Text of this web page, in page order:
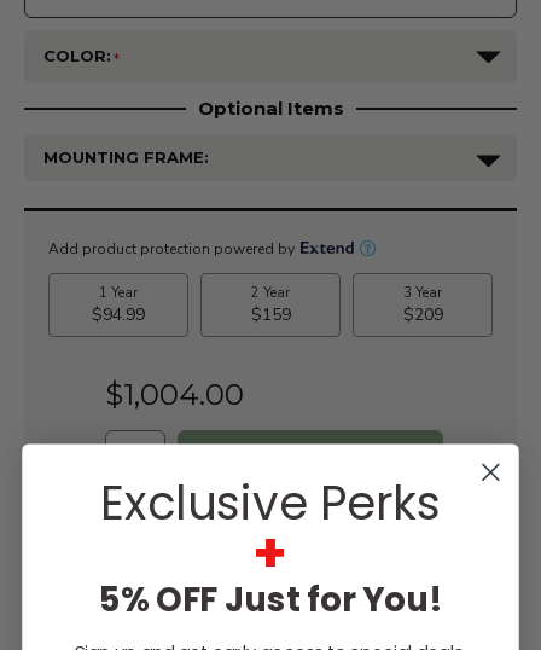
COLOR:
Optional Items
MOUNTING FRAME:
Current
$1,004.00
WISH LIST
Lowest
Price
Easy
Financing
Free
Expert
Exclusive Perks
+
5% OFF Just for You!